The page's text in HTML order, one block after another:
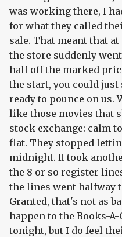
was working there, I
for what they called
sale. That meant that
the store suddenly
half off the marked
the start, you could
ready to pounce on us.
like those movies that
stock exchange: calm
flat. They stopped
midnight. It took
the 8 or so register
the lines went halfway
Granted, that's not as
happen to the Books-
tonight, but I do feel